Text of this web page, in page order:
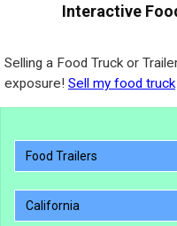
Interactive
Selling a Food Truck or
exposure! Sell my food truck
Food Trailers
California